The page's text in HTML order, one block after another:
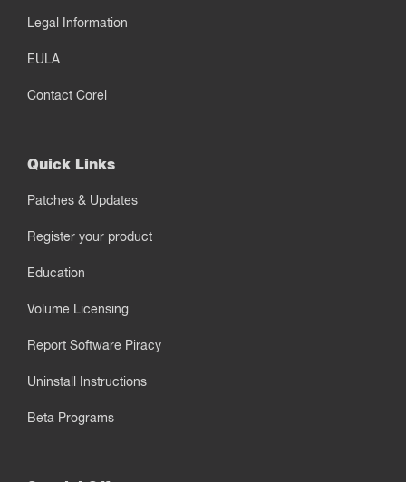
Legal Information
EULA
Contact Corel
Quick Links
Patches & Updates
Register your product
Education
Volume Licensing
Report Software Piracy
Uninstall Instructions
Beta Programs